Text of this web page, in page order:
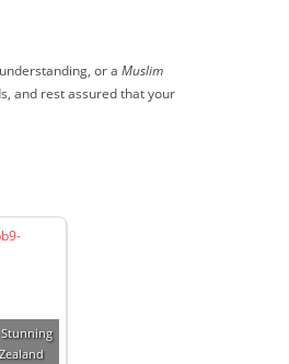
or a Muslim
and rest assured that your